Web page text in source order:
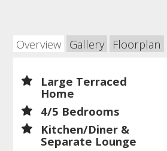
Overview Gallery Floorplan
Large Terraced
Home
4/5 Bedrooms
Kitchen/Diner &
Separate Lounge